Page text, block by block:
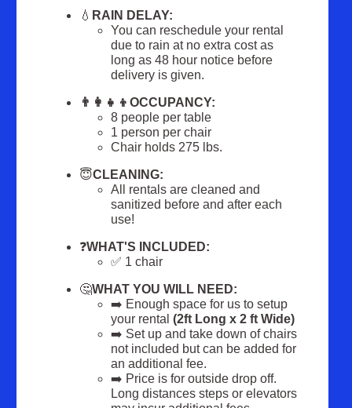
💧 RAIN DELAY:
You can reschedule your rental
due to rain at no extra cost as
long as 48 hour notice before
delivery is given.
👨‍👩‍👧‍👦OCCUPANCY:
8 people per table
1 person per chair
Chair holds 275 lbs.
😇CLEANING:
All rentals are cleaned and
sanitized before and after each
use!
❓WHAT'S INCLUDED:
✅ 1 chair
🤔WHAT YOU WILL NEED:
➡️ Enough space for us to setup
your rental(2ft Long x 2 ft Wide)
➡️ Set up and take down of chairs
not included but can be added for
an additional fee.
➡️ Price is for outside drop off.
Long distances steps or elevators